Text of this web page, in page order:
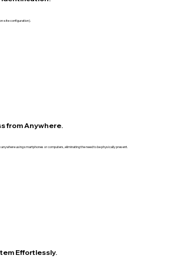
site configuration).
from Anywhere.
using smartphones or computers, eliminating the need to be physically present.
Effortlessly.